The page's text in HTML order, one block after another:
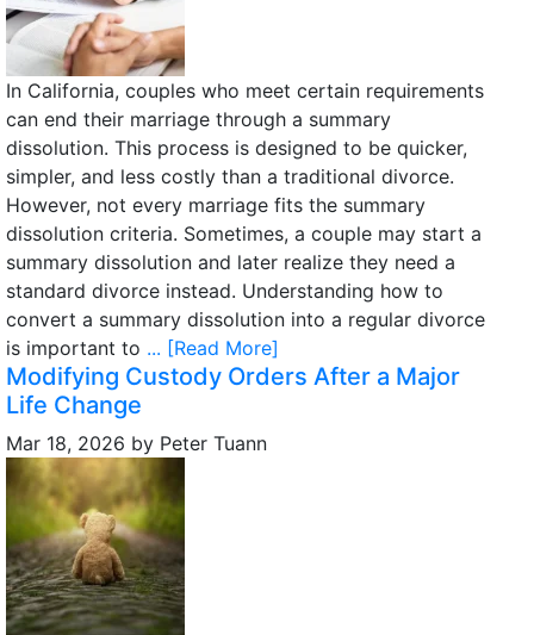
In California, couples who meet certain requirements
can end their marriage through a summary
dissolution. This process is designed to be quicker,
simpler, and less costly than a traditional divorce.
However, not every marriage fits the summary
dissolution criteria. Sometimes, a couple may start a
summary dissolution and later realize they need a
standard divorce instead. Understanding how to
convert a summary dissolution into a regular divorce
is important to ... [Read More]
Modifying Custody Orders After a Major
Life Change
Mar 18, 2026 by Peter Tuann